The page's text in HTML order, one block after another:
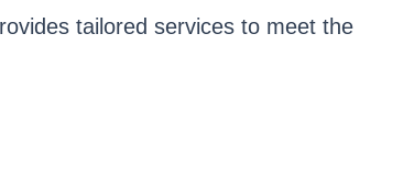
tailored services to meet the